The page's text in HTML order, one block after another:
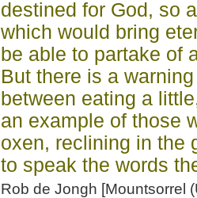
destined for God, so
which would bring
be able to partake of
But there is a
between eating a
an example of those
oxen, reclining in the
to speak the words
Rob de Jongh